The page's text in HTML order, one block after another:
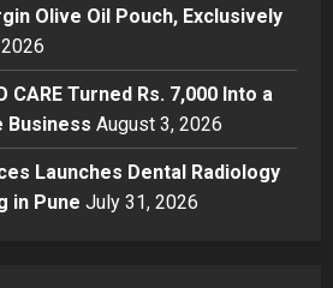
for India: Vimal Wellness
India’s First 30ml Extra
Olive Oil Pouch, Exclusively
Zepto
CARJAX AUTO CARE Turned
Olive Oil Pouch, Exclusively
CARE Turned Rs. 7,000 Into a
Business August 3, 2026
Launches Dental Radiology
in Pune July 31, 2026